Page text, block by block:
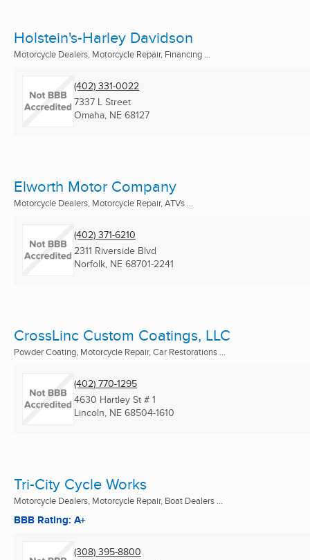
Holstein's-Harley Davidson
Motorcycle Dealers, Motorcycle Repair, Financing ...
(402) 331-0022
7337 L Street
Omaha, NE 68127
Elworth Motor Company
Motorcycle Dealers, Motorcycle Repair, ATVs ...
(402) 371-6210
2311 Riverside Blvd
Norfolk, NE 68701-2241
CrossLinc Custom Coatings, LLC
Powder Coating, Motorcycle Repair, Car Restorations ...
(402) 770-1295
4630 Hartley St # 1
Lincoln, NE 68504-1610
Tri-City Cycle Works
Motorcycle Dealers, Motorcycle Repair, Boat Dealers ...
BBB Rating: A+
(308) 395-8800